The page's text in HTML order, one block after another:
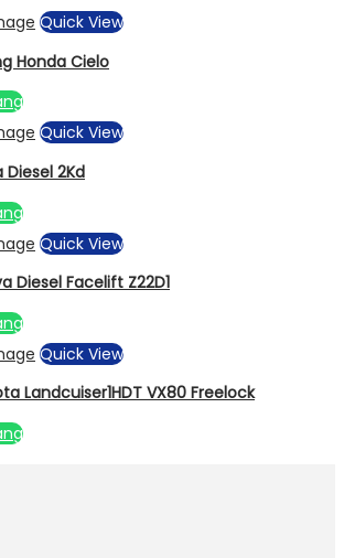
Quick View
Honda Cielo
Quick View
Diesel 2Kd
Quick View
Diesel Facelift Z22D1
Quick View
Landcuiser1HDT VX80 Freelock